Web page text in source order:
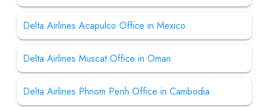
Delta Airlines Acapulco Office in Mexico
Delta Airlines Muscat Office in Oman
Delta Airlines Phnom Penh Office in Cambodia